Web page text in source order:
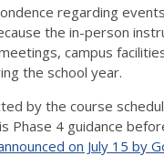
regarding
the in-person
campus
the school year.
by the course
Phase 4 guidance
on July 15 by